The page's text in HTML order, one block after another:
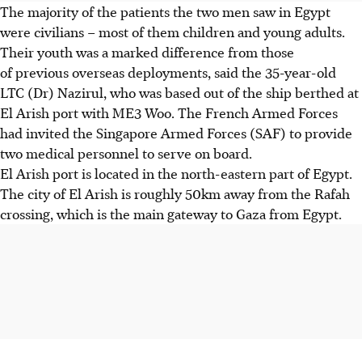
The majority of the patients the two men saw in Egypt
were civilians – most of them children and young adults.
Their youth was a marked difference from those
of previous overseas deployments, said the 35-year-old
LTC (Dr) Nazirul, who was based out of the ship berthed at
El Arish portwith ME3 Woo. The French Armed Forces
had invited the Singapore Armed Forces (SAF) to provide
two medical personnel to serve on board.
El Arish port is located in the north-eastern part of Egypt.
The city of El Arish isroughly 50km away from the Rafah
crossing, which is the main gateway to Gaza from Egypt.